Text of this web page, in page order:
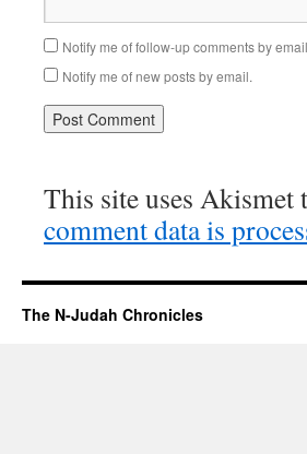
Notify me of follow-up comments by
Notify me of new posts by email.
This site uses Akismet
comment data is
The N-Judah Chronicles